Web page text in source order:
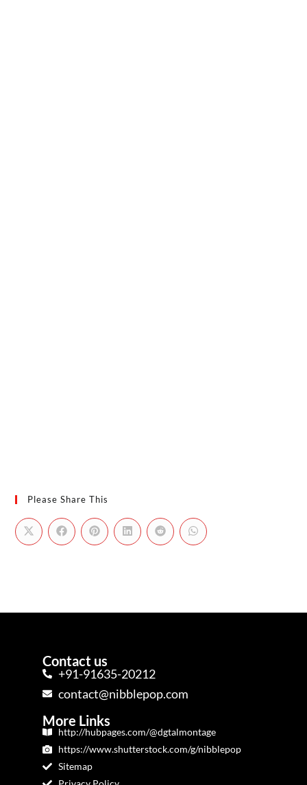
Please Share This
Contact us
+91-91635-20212
contact@nibblepop.com
More Links
http://hubpages.com/@dgtalmontage
https://www.shutterstock.com/g/nibblepop
Sitemap